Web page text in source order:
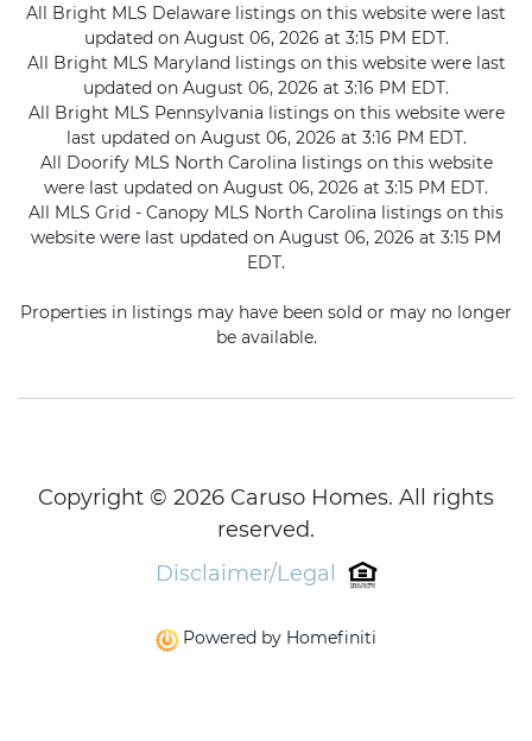
All Bright MLS Delaware listings on this website were last
updated on August 06, 2026 at 3:15 PM EDT.
All Bright MLS Maryland listings on this website were last
updated on August 06, 2026 at 3:16 PM EDT.
All Bright MLS Pennsylvania listings on this website were
last updated on August 06, 2026 at 3:16 PM EDT.
All Doorify MLS North Carolina listings on this website
were last updated on August 06, 2026 at 3:15 PM EDT.
All MLS Grid - Canopy MLS North Carolina listings on this
website were last updated on August 06, 2026 at 3:15 PM
EDT.
Properties in listings may have been sold or may no longer
be available.
Copyright © 2026 Caruso Homes. All rights
reserved.
Disclaimer/Legal
Powered by Homefiniti